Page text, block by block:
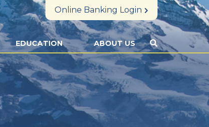
Online Banking Login
EDUCATION ABOUT US